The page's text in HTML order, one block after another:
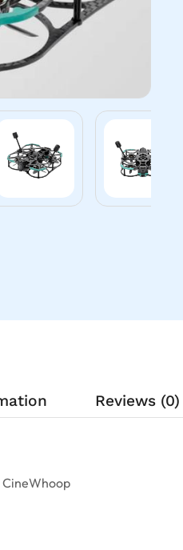
Reviews (0)
CineWhoop